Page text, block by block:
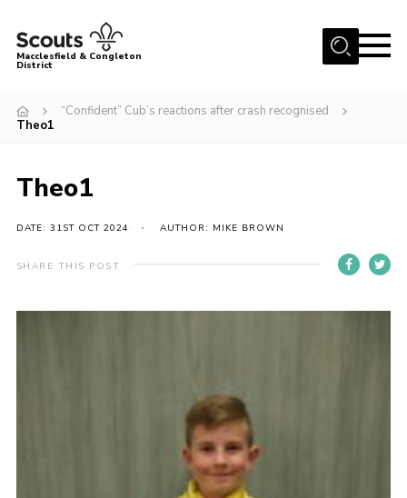
Menu
Group Finder
District HQ and Shop
Barnswood Campsite
News
Macclesfield & Congleton
District
“Confident” Cub’s reactions after crash recognised
Theo1
Theo1
DATE: 31ST OCT 2024 AUTHOR: MIKE BROWN
SHARE THIS POST